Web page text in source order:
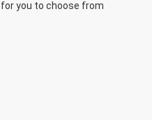
you to choose from